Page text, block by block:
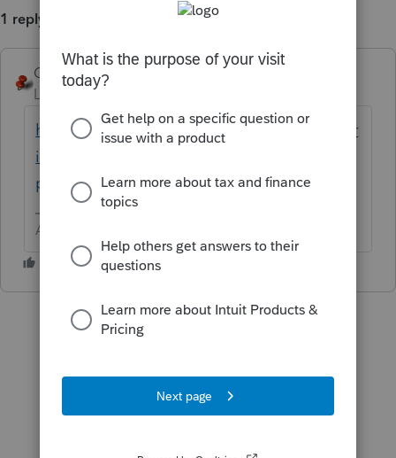
1 reply
George4Tacks
Level 15
https://proconnect.intuit.com/community/pr
int-a-file/help/how-do-i-print-a-return-in-
proconnect-tax-online/00/5003
Answers are easy. Questions are hard!